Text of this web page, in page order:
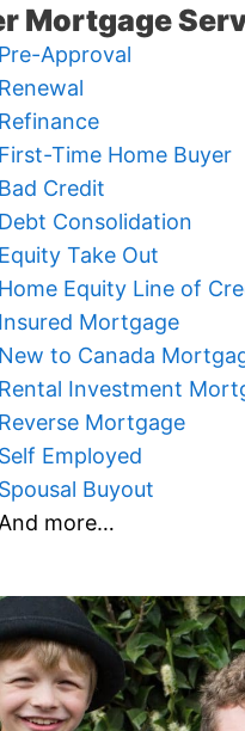
Mortgage
Pre-Approval
Renewal
Refinance
First-Time Home Buyer
Bad Credit
Debt Consolidation
Equity Take Out
Home Equity Line of
Insured Mortgage
New to Canada
Rental Investment
Reverse Mortgage
Self Employed
Spousal Buyout
And more…